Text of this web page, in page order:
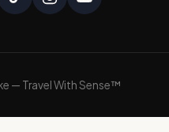
— Travel With Sense™